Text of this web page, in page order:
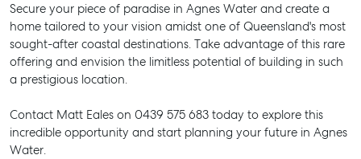
Secure your piece of paradise in Agnes Water and create a
home tailored to your vision amidst one of Queensland's most
sought-after coastal destinations. Take advantage of this rare
offering and envision the limitless potential of building in such
a prestigious location.
Contact Matt Eales on 0439 575 683 today to explore this
incredible opportunity and start planning your future in Agnes
Water.